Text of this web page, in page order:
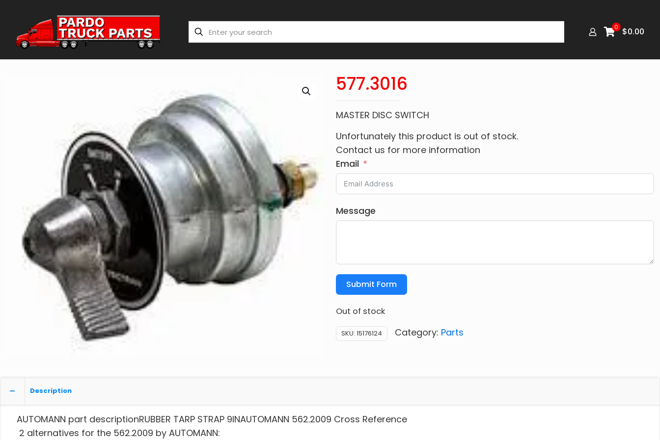
0 $0.00
577.3016
MASTER DISC SWITCH
Unfortunately this product is out of stock.
Contact us for more information
Email
Message
Submit Form
Out of stock
SKU: 15176124 Category: Parts
Description
AUTOMANN part descriptionRUBBER TARP STRAP 9INAUTOMANN 562.2009 Cross Reference
2 alternatives for the 562.2009 by AUTOMANN: